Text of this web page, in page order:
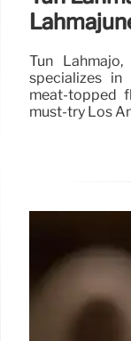
Tun
specializes in
meat-topped
must-try Los